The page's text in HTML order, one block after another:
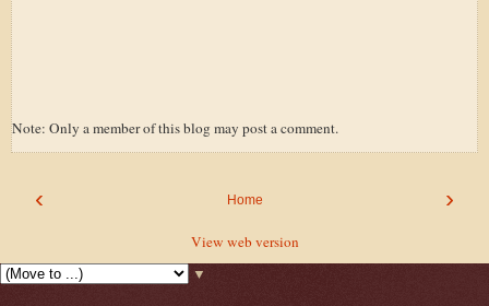
Note: Only a member of this blog may post a comment.
‹ ›
Home
View web version
▼